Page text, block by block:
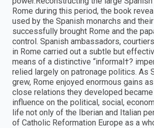
Rome during this period, the book
used by the Spanish monarchs and
successfully brought Rome and the
control. Spanish ambassadors,
in Rome carried out a subtle but
means of a distinctive “informal†?
relied largely on patronage politics. As
grew, Rome enjoyed enormous gains
close relations they developed
influence on the political, social,
life not only of the Iberian and Italian
of Catholic Reformation Europe as a